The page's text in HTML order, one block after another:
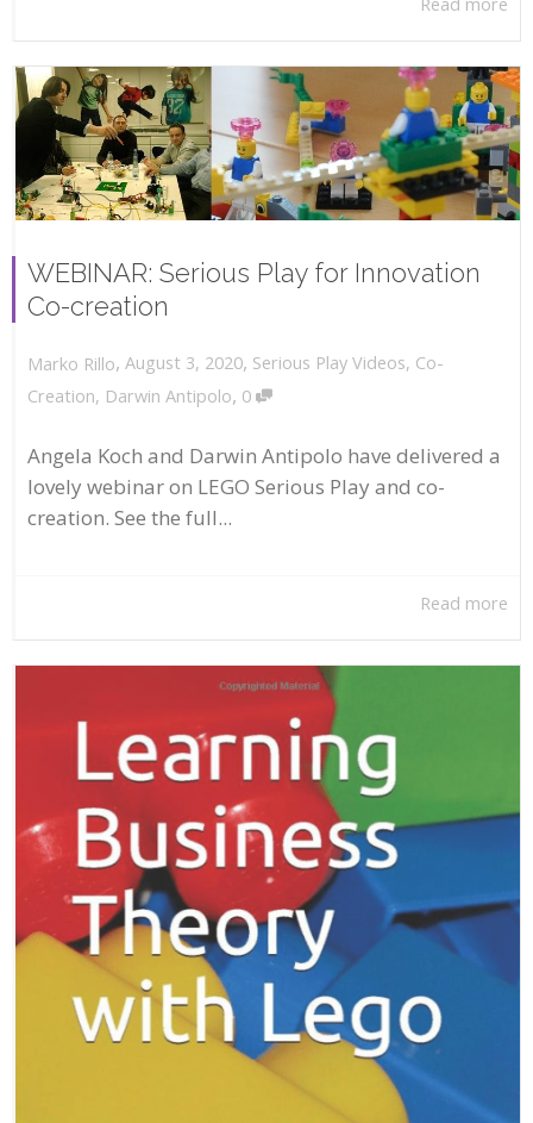
WEBINAR: Serious Play for Innovation
Co-creation
Marko Rillo, August 3, 2020, Serious Play Videos, Co-
Creation, Darwin Antipolo, 0
Angela Koch and Darwin Antipolo have delivered a
lovely webinar on LEGO Serious Play and co-
creation. See the full...
Read more